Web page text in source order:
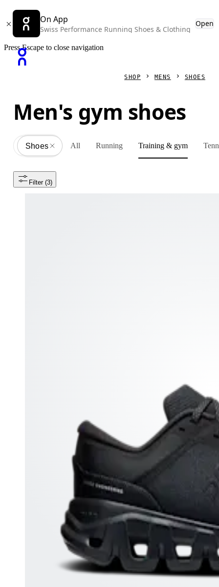
On App
Swiss Performance Running Shoes & Clothing
Open
Press Escape to close navigation
SHOP MENS SHOES
Men's gym shoes
All
Shoes All Running Training & gym
Filter (3)